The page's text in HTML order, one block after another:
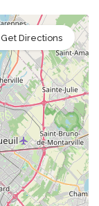
Get Directions